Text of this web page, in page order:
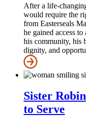
After a
would require the
from Easterseals
he gained access
his community, his
dignity, and
Sister
to Serve